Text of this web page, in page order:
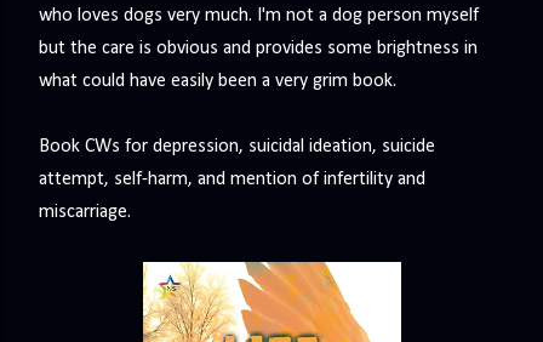
who loves dogs very much. I'm not a dog person myself
but the care is obvious and provides some brightness in
what could have easily been a very grim book.
Book CWs for depression, suicidal ideation, suicide
attempt, self-harm, and mention of infertility and
miscarriage.